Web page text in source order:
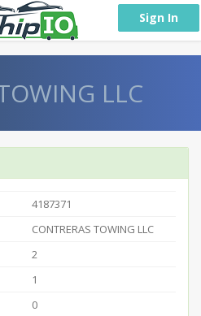
Sign In
LLC
4187371
CONTRERAS TOWING LLC
2
1
0